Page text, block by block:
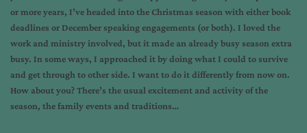
or more years, I’ve headed into the Christmas season with either book
deadlines or December speaking engagements (or both). I loved the
work and ministry involved, but it made an already busy season extra
busy. In some ways, I approached it by doing what I could to survive
and get through to other side. I want to do it differently from now on.
How about you? There’s the usual excitement and activity of the
season, the family events and traditions…